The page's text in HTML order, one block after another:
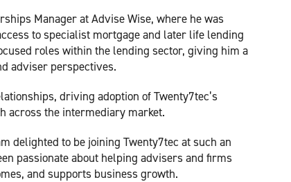
Manager at Advise Wise, where he was
to specialist mortgage and later life lending
roles within the lending sector, giving him a
adviser perspectives.
driving adoption of Twenty7tec’s
across the intermediary market.
delighted to be joining Twenty7tec at such an
passionate about helping advisers and firms
and supports business growth.